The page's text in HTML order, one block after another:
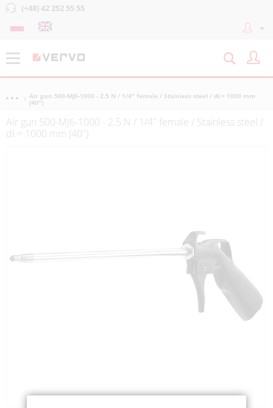
(+48) 42 252 55 55
Air gun 500-MJ6-1000 - 2.5 N / 1/4" female / Stainless steel / dł.= 1000 mm
(40")
Air gun 500-MJ6-1000 - 2.5 N / 1/4" female / Stainless steel /
dł.= 1000 mm (40")